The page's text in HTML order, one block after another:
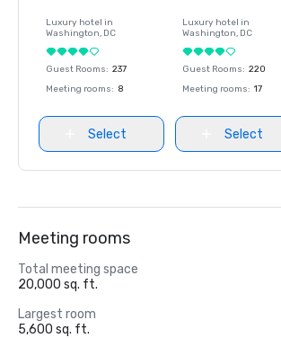
Luxury hotel in
Washington, DC
Guest Rooms: 237
Meeting rooms: 8
Select
Luxury hotel in
Washington, DC
Guest Rooms: 220
Meeting rooms: 17
Select
Meeting rooms
Total meeting space
20,000 sq. ft.
Largest room
5,600 sq. ft.